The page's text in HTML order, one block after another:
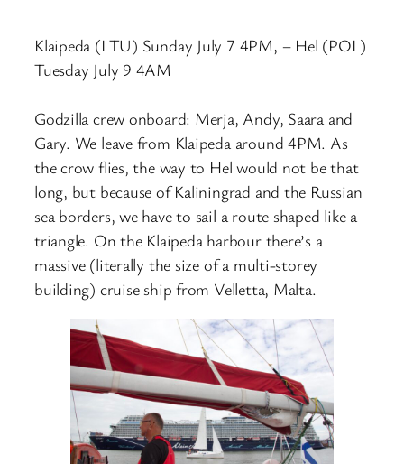
Klaipeda (LTU) Sunday July 7 4PM, – Hel (POL)
Tuesday July 9 4AM
Godzilla crew onboard: Merja, Andy, Saara and
Gary. We leave from Klaipeda around 4PM. As
the crow flies, the way to Hel would not be that
long, but because of Kaliningrad and the Russian
sea borders, we have to sail a route shaped like a
triangle. On the Klaipeda harbour there’s a
massive (literally the size of a multi-storey
building) cruise ship from Velletta, Malta.